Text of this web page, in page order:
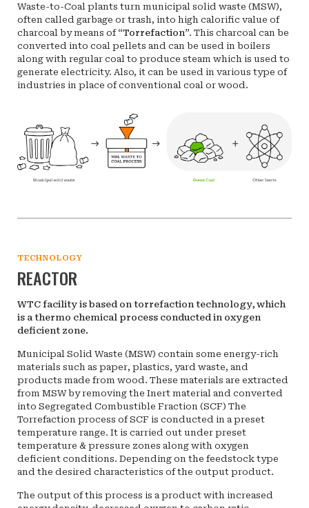
Waste-to-Coal plants turn municipal solid waste (MSW),
often called garbage or trash, into high calorific value of
charcoal by means of “Torrefaction”. This charcoal can be
converted into coal pellets and can be used in boilers
along with regular coal to produce steam which is used to
generate electricity. Also, it can be used in various type of
industries in place of conventional coal or wood.
TECHNOLOGY
REACTOR
WTC facility is based on torrefaction technology, which
is a thermo chemical process conducted in oxygen
deficient zone.
Municipal Solid Waste (MSW) contain some energy-rich
materials such as paper, plastics, yard waste, and
products made from wood. These materials are extracted
from MSW by removing the Inert material and converted
into Segregated Combustible Fraction (SCF) The
Torrefaction process of SCF is conducted in a preset
temperature range. It is carried out under preset
temperature & pressure zones along with oxygen
deficient conditions. Depending on the feedstock type
and the desired characteristics of the output product.
The output of this process is a product with increased